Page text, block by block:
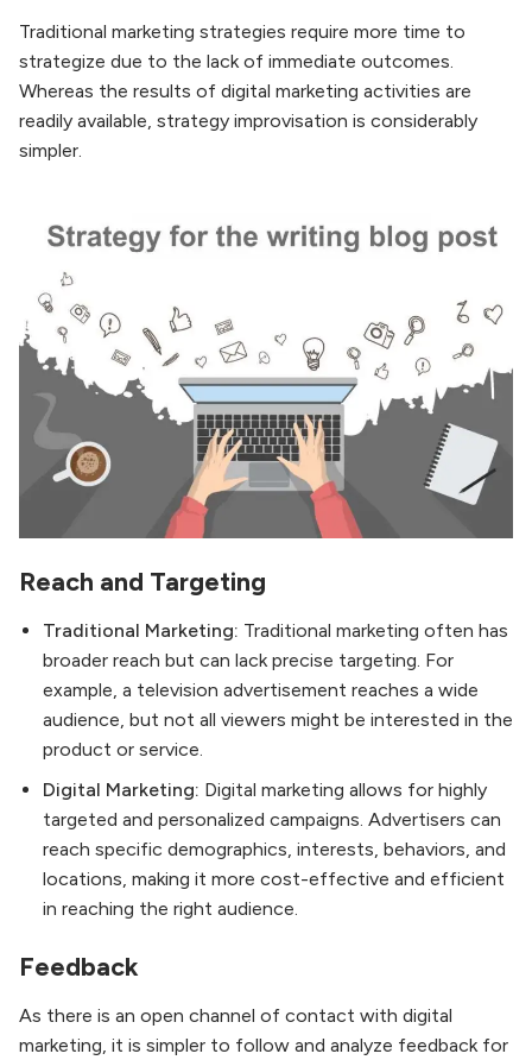
Traditional marketing strategies require more time to
strategize due to the lack of immediate outcomes.
Whereas the results of digital marketing activities are
readily available, strategy improvisation is considerably
simpler.
Reach and Targeting
Traditional Marketing: Traditional marketing often has
broader reach but can lack precise targeting. For
example, a television advertisement reaches a wide
audience, but not all viewers might be interested in the
product or service.
Digital Marketing: Digital marketing allows for highly
targeted and personalized campaigns. Advertisers can
reach specific demographics, interests, behaviors, and
locations, making it more cost-effective and efficient
in reaching the right audience.
Feedback
As there is an open channel of contact with digital
marketing, it is simpler to follow and analyze feedback for